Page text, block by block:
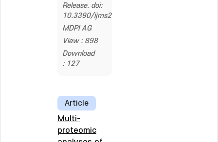
Release. doi:
10.3390/ijms21010060
MDPI AG
View : 898
Download
: 127
Article
Multi-
proteomic